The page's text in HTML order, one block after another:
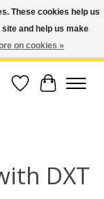
| Costa Mesa Location :
Returns. Exchange
Wish List
Cart
DXT
These cookies help us
and help us make
on cookies »